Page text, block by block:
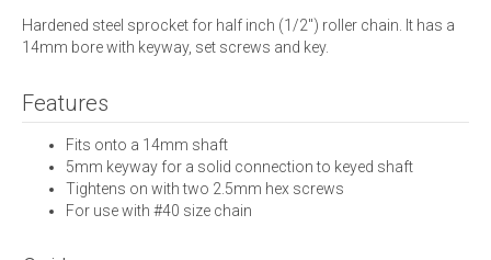
Hardened steel sprocket for half inch (1/2") roller chain. It has a
14mm bore with keyway, set screws and key.
Features
Fits onto a 14mm shaft
5mm keyway for a solid connection to keyed shaft
Tightens on with two 2.5mm hex screws
For use with #40 size chain